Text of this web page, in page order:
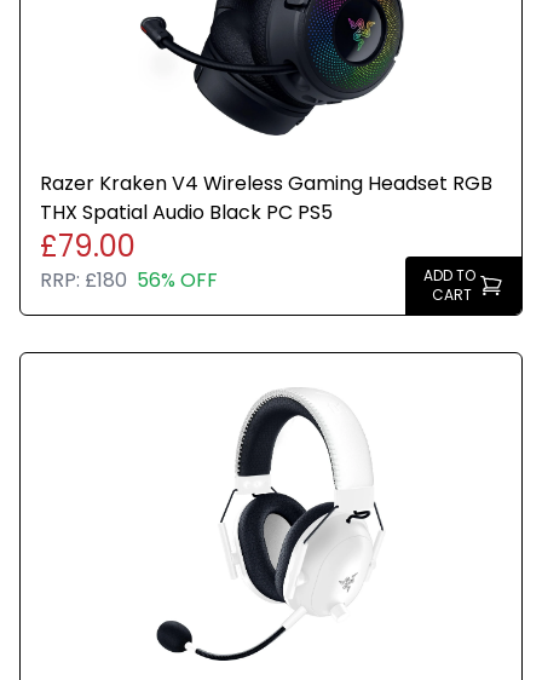
Razer Kraken V4 Wireless Gaming Headset RGB
THX Spatial Audio Black PC PS5
£79.00
RRP: £180 56% OFF
ADD TO
CART